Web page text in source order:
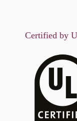
Certified by